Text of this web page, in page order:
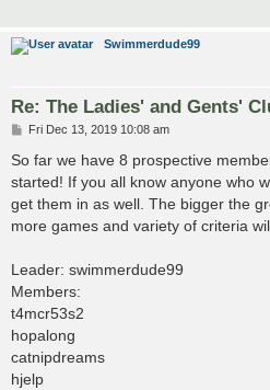
Swimmerdude99
Re: The Ladies' and Gents'
P
s
Fri Dec 13, 2019 10:08 am
So far we have 8 prospective
started! If you all know anyone who
get them in as well. The bigger the
more games and variety of criteria
Leader: swimmerdude99
Members:
t4mcr53s2
hopalong
catnipdreams
hjelp